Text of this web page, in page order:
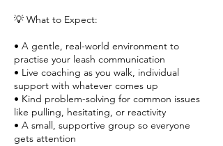
💡 What to Expect:
• A gentle, real-world environment to
practise your leash communication
• Live coaching as you walk, individual
support with whatever comes up
• Kind problem-solving for common issues
like pulling, hesitating, or reactivity
• A small, supportive group so everyone
gets attention